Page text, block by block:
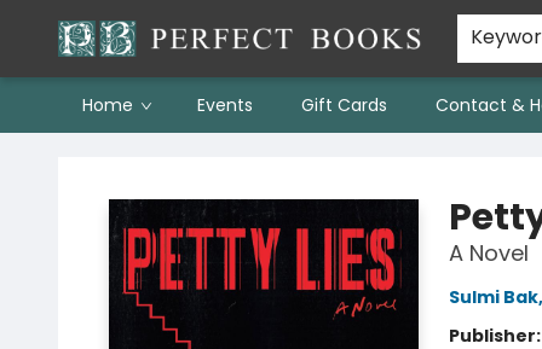
Home Events Gift Cards Contact &
A Novel
Sulmi Bak,
Publisher: